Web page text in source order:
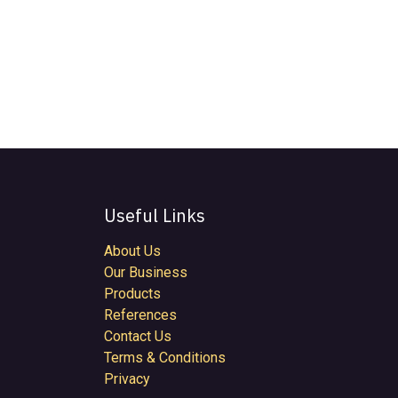
Useful Links
About Us
Our Business
Products
References
Contact Us
Terms & Conditions
Privacy